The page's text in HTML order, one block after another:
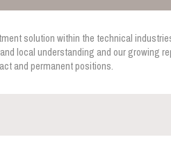
solution within the technical
local understanding and our growing
and permanent positions.